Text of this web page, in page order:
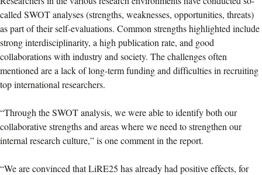
called SWOT analyses (strengths, weaknesses, opportunities, threats)
as part of their self-evaluations. Common strengths highlighted include
strong interdisciplinarity, a high publication rate, and good
collaborations with industry and society. The challenges often
mentioned are a lack of long-term funding and difficulties in recruiting
top international researchers.
“Through the SWOT analysis, we were able to identify both our
collaborative strengths and areas where we need to strengthen our
internal research culture,” is one comment in the report.
“We are convinced that LiRE25 has already had positive effects, for